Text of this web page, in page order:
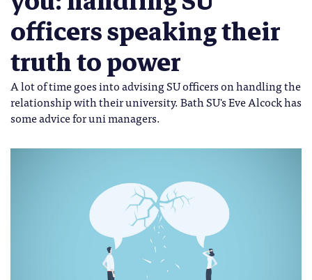
officers speaking their
truth to power
A lot of time goes into advising SU officers on handling the
relationship with their university. Bath SU's Eve Alcock has
some advice for uni managers.